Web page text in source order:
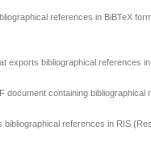
references in BiBTeX
exports bibliographical references
document containing
references in RIS